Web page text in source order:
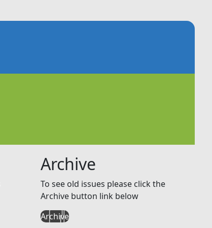
Archive
To see old issues please click the
Archive button link below
Archive